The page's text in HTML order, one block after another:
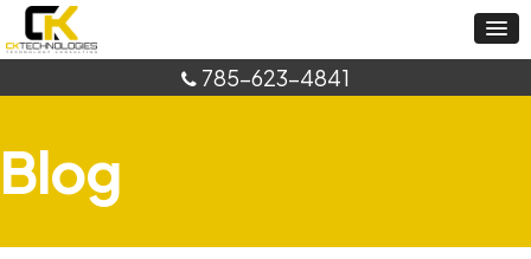
785-623-4841
Blog